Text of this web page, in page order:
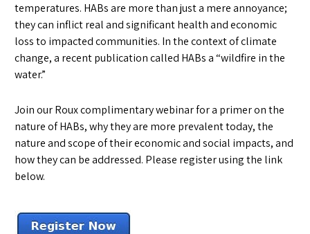
temperatures. HABs are more than just a mere annoyance;
they can inflict real and significant health and economic
loss to impacted communities. In the context of climate
change, a recent publication called HABs a “wildfire in the
water.”
Join our Roux complimentary webinar for a primer on the
nature of HABs, why they are more prevalent today, the
nature and scope of their economic and social impacts, and
how they can be addressed. Please register using the link
below.